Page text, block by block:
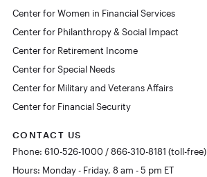
Center for Women in Financial Services
Center for Philanthropy & Social Impact
Center for Retirement Income
Center for Special Needs
Center for Military and Veterans Affairs
Center for Financial Security
CONTACT US
Phone: 610-526-1000 / 866-310-8181 (toll-free)
Hours: Monday - Friday, 8 am - 5 pm ET